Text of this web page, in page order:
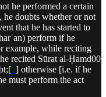
he performed a certain
doubts whether or not
that he has started to
perform if he
example, while reciting
recited Sūrat al-Ḥamd00
1] otherwise [i.e. if he
must perform the act